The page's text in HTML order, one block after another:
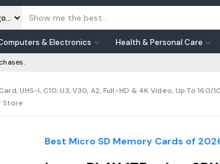
& Electronics Health & Personal Care
UHS-I, C10, U3, V30, A2, Full-HD & 4K Video, Up To
Store
Best Micro SD Memory Cards of